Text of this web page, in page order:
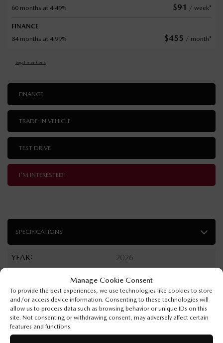
Manage Cookie Consent
To provide the best experiences, we use technologies like cookies to store
and/or access device information. Consenting to these technologies will
allow us to process data such as browsing behavior or unique IDs on this
site. Not consenting or withdrawing consent, may adversely affect certain
features and functions.
SPECIFICATIONS
YEAR:
2026
TRANSMISSION:
Automatic
DRIVETRAIN:
AWD
ENGINE:
60 months at 4.49%
$91 / week*
FINANCE
84 months at 4.99%
$455 / month*
Legal mentions
FINANCE
TRADE-IN VEHICLE
TEST DRIVE
I'M INTERESTED!